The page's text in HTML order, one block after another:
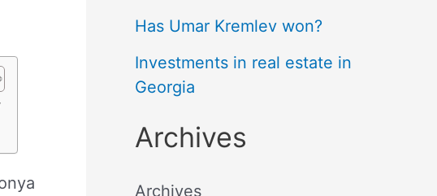
Has Umar Kremlev won?
Investments in real estate in
Georgia
Archives
Archives